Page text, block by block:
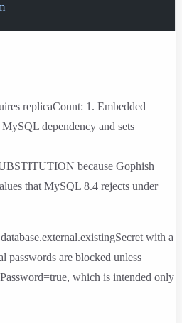
replicaCount: 1. Embedded
dependency and sets
because Gophish
that MySQL 8.4 rejects under
database.external.existingSecretwith a
passwords are blocked unless
, which is intended only